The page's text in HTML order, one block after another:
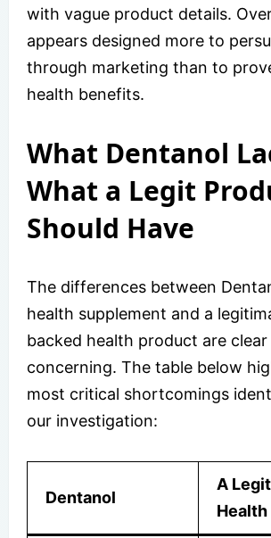
with vague product details.
appears designed more to
through marketing than to
health benefits.
What Dentanol
What a Legit
Should Have
The differences between
health supplement and a
backed health product are
concerning. The table below
most critical shortcomings
our investigation:
Dentanol
A